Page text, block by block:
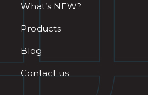
What’s NEW?
Products
Blog
Contact us